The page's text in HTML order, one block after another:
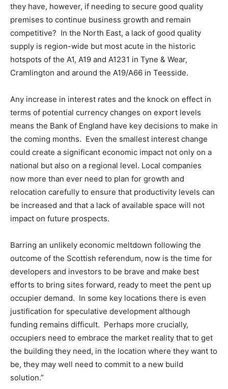
they have, however, if needing to secure good quality
premises to continue business growth and remain
competitive? In the North East, a lack of good quality
supply is region-wide but most acute in the historic
hotspots of the A1, A19 and A1231 in Tyne & Wear,
Cramlington and around the A19/A66 in Teesside.
Any increase in interest rates and the knock on effect in
terms of potential currency changes on export levels
means the Bank of England have key decisions to make in
the coming months. Even the smallest interest change
could create a significant economic impact not only on a
national but also on a regional level. Local companies
now more than ever need to plan for growth and
relocation carefully to ensure that productivity levels can
be increased and that a lack of available space will not
impact on future prospects.
Barring an unlikely economic meltdown following the
outcome of the Scottish referendum, now is the time for
developers and investors to be brave and make best
efforts to bring sites forward, ready to meet the pent up
occupier demand. In some key locations there is even
justification for speculative development although
funding remains difficult. Perhaps more crucially,
occupiers need to embrace the market reality that to get
the building they need, in the location where they want to
be, they may well need to commit to a new build
solution.”